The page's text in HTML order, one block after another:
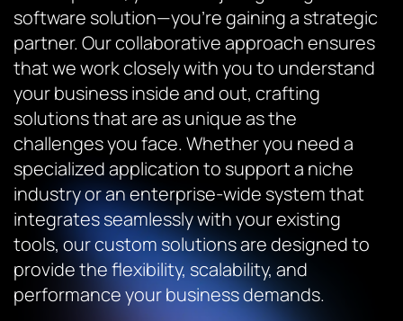
software solution—you’re gaining a strategic
partner. Our collaborative approach ensures
that we work closely with you to understand
your business inside and out, crafting
solutions that are as unique as the
challenges you face. Whether you need a
specialized application to support a niche
industry or an enterprise-wide system that
integrates seamlessly with your existing
tools, our custom solutions are designed to
provide the flexibility, scalability, and
performance your business demands.